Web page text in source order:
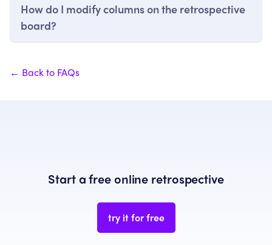
How do I modify columns on the retrospective
board?
← Back to FAQs
Start a free online retrospective
try it for free